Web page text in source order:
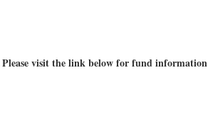
visit the link below for fund information